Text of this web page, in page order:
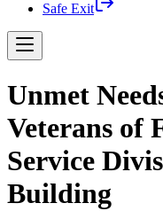
Safe Exit
Unmet
Veterans of
Service
Building